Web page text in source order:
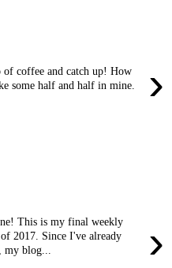
›
coffee and catch up! How
some half and half in mine.
›
This is my final weekly
2017. Since I've already
blog...